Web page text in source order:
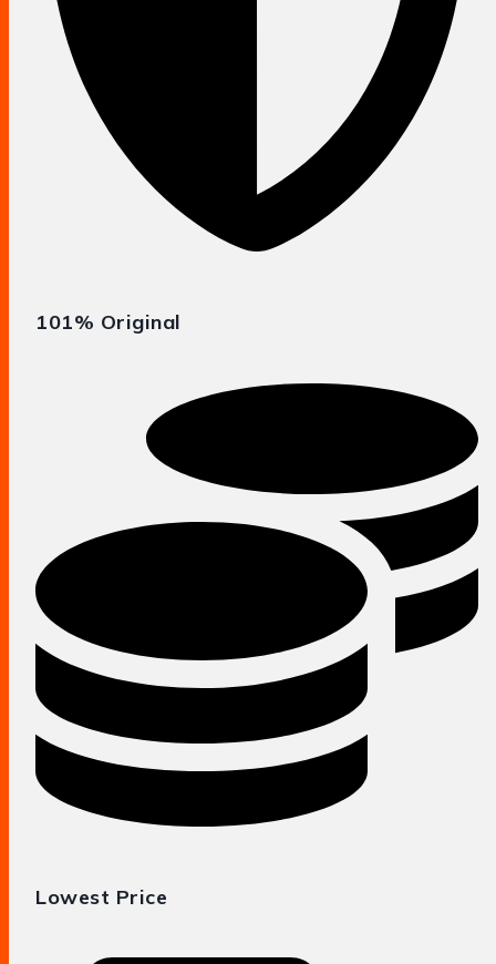
101% Original
Lowest Price